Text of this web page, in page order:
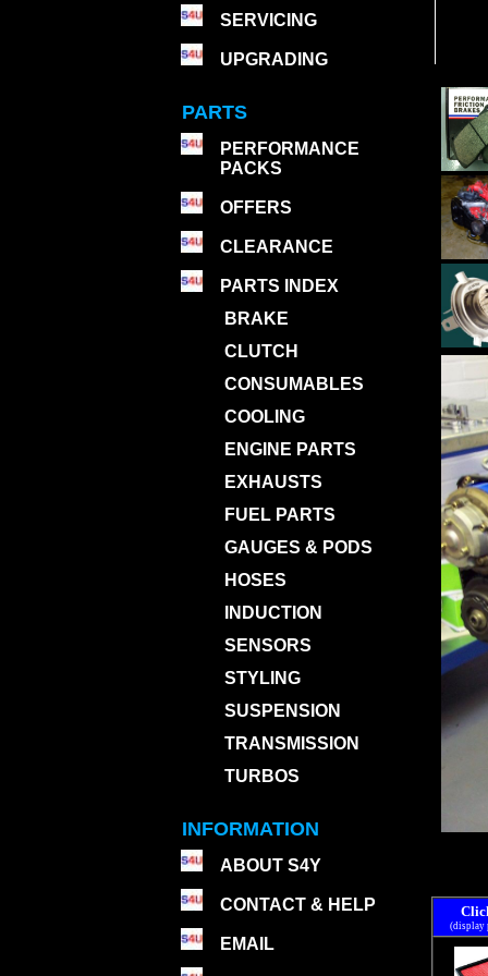
SERVICING
UPGRADING
PARTS
PERFORMANCE
PACKS
OFFERS
CLEARANCE
PARTS INDEX
BRAKE
CLUTCH
CONSUMABLES
COOLING
ENGINE PARTS
EXHAUSTS
FUEL PARTS
GAUGES & PODS
HOSES
INDUCTION
SENSORS
STYLING
SUSPENSION
TRANSMISSION
TURBOS
INFORMATION
ABOUT S4Y
CONTACT & HELP
EMAIL
(display